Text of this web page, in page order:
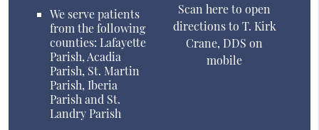
We serve patients
from the following
counties: Lafayette
Parish, Acadia
Parish, St. Martin
Parish, Iberia
Parish and St.
Landry Parish
Scan here to open
directions to T. Kirk
Crane, DDS on
mobile